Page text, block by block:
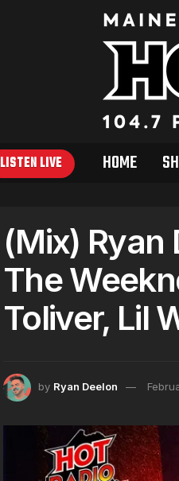
LISTEN LIVE HOME
(Mix) Ryan
The
Toliver, Lil
by Ryan Deelon